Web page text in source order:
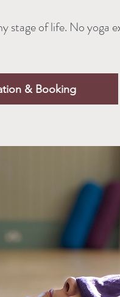
stage of life. No yoga
& Booking